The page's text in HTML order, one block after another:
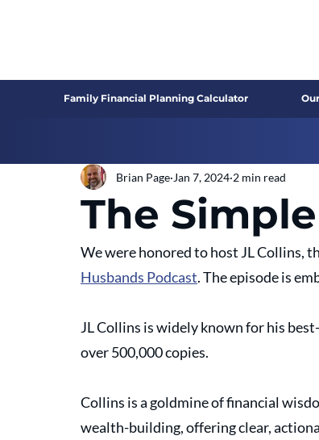
Family Financial Planning Calculator
The
Brian Page Jan 7, 2024 2 min read
We were honored to host JL Collins,
Husbands Podcast. The episode is
JL Collins is widely known for his
over 500,000 copies.
Collins is a goldmine of financial
wealth-building, offering clear,